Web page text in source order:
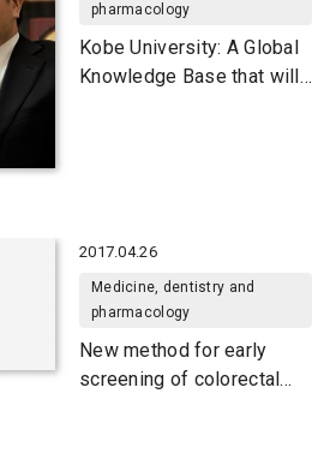
pharmacology
Kobe University: A Global
Knowledge Base that will
2017.04.26
Medicine, dentistry and
pharmacology
New method for early
screening of colorectal